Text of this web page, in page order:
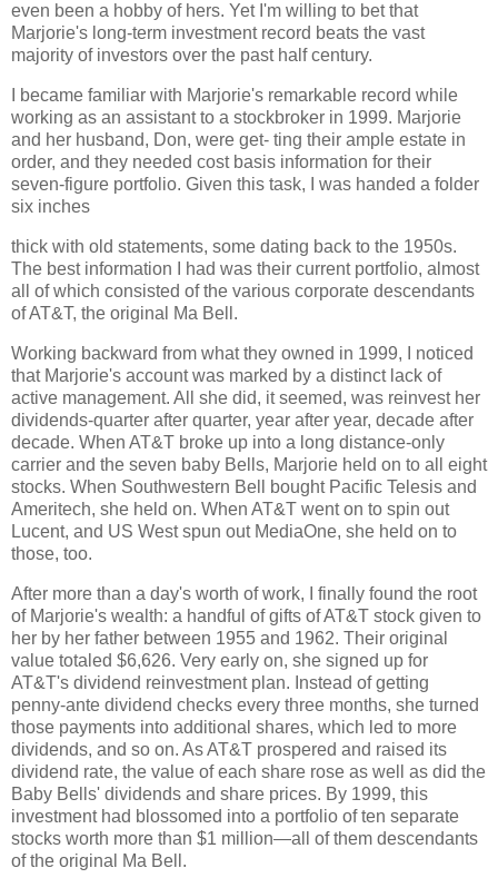
even been a hobby of hers. Yet I'm willing to bet that
Marjorie's long-term investment record beats the vast
majority of investors over the past half century.
I became familiar with Marjorie's remarkable record while
working as an assistant to a stockbroker in 1999. Marjorie
and her husband, Don, were get- ting their ample estate in
order, and they needed cost basis information for their
seven-figure portfolio. Given this task, I was handed a folder
six inches
thick with old statements, some dating back to the 1950s.
The best information I had was their current portfolio, almost
all of which consisted of the various corporate descendants
of AT&T, the original Ma Bell.
Working backward from what they owned in 1999, I noticed
that Marjorie's account was marked by a distinct lack of
active management. All she did, it seemed, was reinvest her
dividends-quarter after quarter, year after year, decade after
decade. When AT&T broke up into a long distance-only
carrier and the seven baby Bells, Marjorie held on to all eight
stocks. When Southwestern Bell bought Pacific Telesis and
Ameritech, she held on. When AT&T went on to spin out
Lucent, and US West spun out MediaOne, she held on to
those, too.
After more than a day's worth of work, I finally found the root
of Marjorie's wealth: a handful of gifts of AT&T stock given to
her by her father between 1955 and 1962. Their original
value totaled $6,626. Very early on, she signed up for
AT&T's dividend reinvestment plan. Instead of getting
penny-ante dividend checks every three months, she turned
those payments into additional shares, which led to more
dividends, and so on. As AT&T prospered and raised its
dividend rate, the value of each share rose as well as did the
Baby Bells' dividends and share prices. By 1999, this
investment had blossomed into a portfolio of ten separate
stocks worth more than $1 million—all of them descendants
of the original Ma Bell.